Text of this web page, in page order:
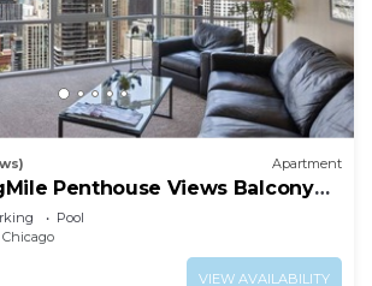
Apartment
Penthouse Views Balcony
Pool
VIEW AVAILABILITY